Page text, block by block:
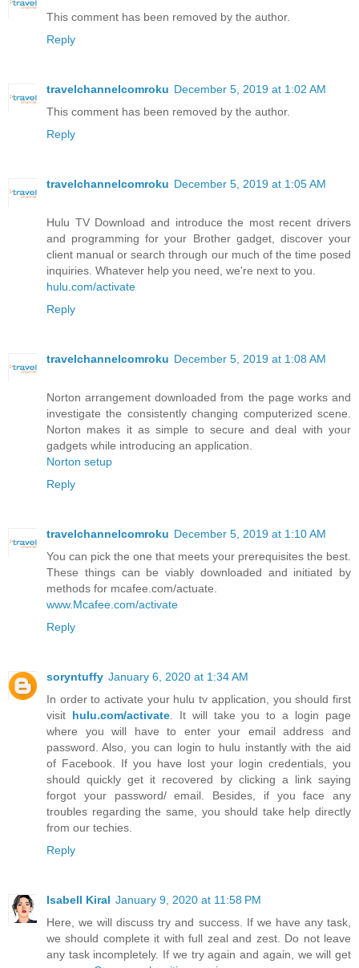
This comment has been removed by the author.
Reply
travelchannelcomroku December 5, 2019 at 1:02 AM
This comment has been removed by the author.
Reply
travelchannelcomroku December 5, 2019 at 1:05 AM
Hulu TV Download and introduce the most recent drivers
and programming for your Brother gadget, discover your
client manual or search through our much of the time posed
inquiries. Whatever help you need, we're next to you.
hulu.com/activate
Reply
travelchannelcomroku December 5, 2019 at 1:08 AM
Norton arrangement downloaded from the page works and
investigate the consistently changing computerized scene.
Norton makes it as simple to secure and deal with your
gadgets while introducing an application.
Norton setup
Reply
travelchannelcomroku December 5, 2019 at 1:10 AM
You can pick the one that meets your prerequisites the best.
These things can be viably downloaded and initiated by
methods for mcafee.com/actuate.
www.Mcafee.com/activate
Reply
soryntuffy January 6, 2020 at 1:34 AM
In order to activate your hulu tv application, you should first
visit hulu.com/activate. It will take you to a login page
where you will have to enter your email address and
password. Also, you can login to hulu instantly with the aid
of Facebook. If you have lost your login credentials, you
should quickly get it recovered by clicking a link saying
forgot your password/ email. Besides, if you face any
troubles regarding the same, you should take help directly
from our techies.
Reply
Isabell Kiral January 9, 2020 at 11:58 PM
Here, we will discuss try and success. If we have any task,
we should complete it with full zeal and zest. Do not leave
any task incompletely. If we try again and again, we will get